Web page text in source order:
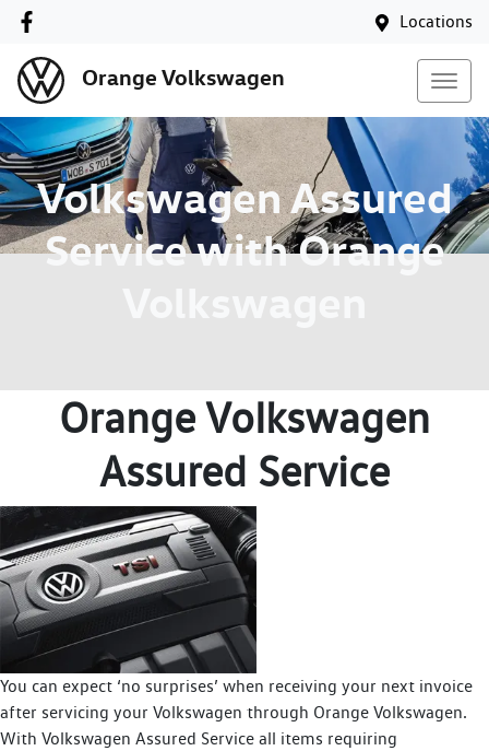
Locations
Orange Volkswagen
Volkswagen Assured
Service with Orange
Orange Volkswagen
Assured Service
You can expect ‘no surprises’ when receiving your next invoice
after servicing your Volkswagen through Orange Volkswagen.
With Volkswagen Assured Service all items requiring